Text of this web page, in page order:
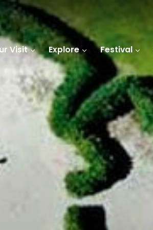
Visit Explore Festival